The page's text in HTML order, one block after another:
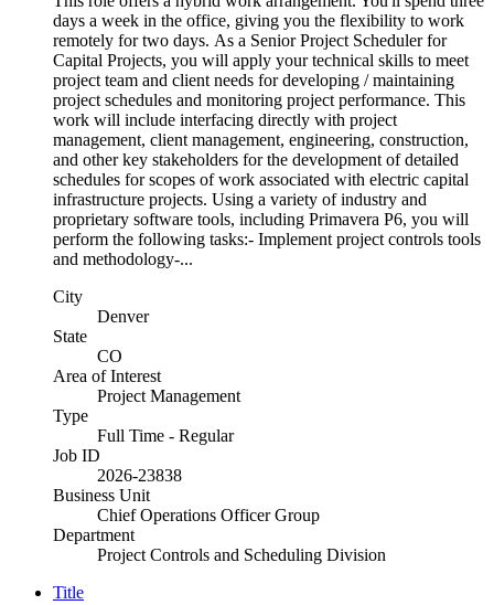
days a week in the office, giving you the flexibility to work
remotely for two days. As a Senior Project Scheduler for
Capital Projects, you will apply your technical skills to meet
project team and client needs for developing / maintaining
project schedules and monitoring project performance. This
work will include interfacing directly with project
management, client management, engineering, construction,
and other key stakeholders for the development of detailed
schedules for scopes of work associated with electric capital
infrastructure projects. Using a variety of industry and
proprietary software tools, including Primavera P6, you will
perform the following tasks:- Implement project controls tools
and methodology-...
City
Denver
State
CO
Area of Interest
Project Management
Type
Full Time - Regular
Job ID
2026-23838
Business Unit
Chief Operations Officer Group
Department
Project Controls and Scheduling Division
Title